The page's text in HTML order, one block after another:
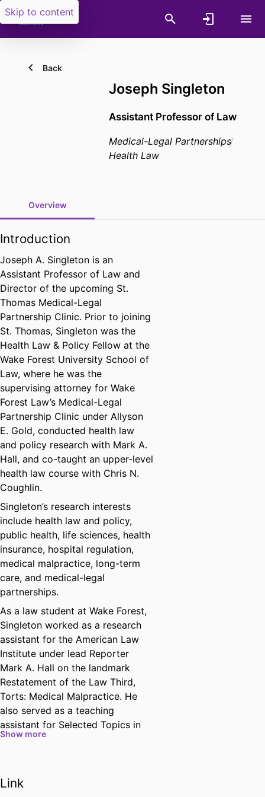
Skip to content
Back
Joseph Singleton
Assistant Professor of Law
Medical-Legal Partnerships
Health Law
Overview
Introduction
Joseph A. Singleton is an
Assistant Professor of Law and
Director of the upcoming St.
Thomas Medical-Legal
Partnership Clinic. Prior to joining
St. Thomas, Singleton was the
Health Law & Policy Fellow at the
Wake Forest University School of
Law, where he was the
supervising attorney for Wake
Forest Law’s Medical-Legal
Partnership Clinic under Allyson
E. Gold, conducted health law
and policy research with Mark A.
Hall, and co-taught an upper-level
health law course with Chris N.
Coughlin.
Singleton’s research interests
include health law and policy,
public health, life sciences, health
insurance, hospital regulation,
medical malpractice, long-term
care, and medical-legal
partnerships.
As a law student at Wake Forest,
Singleton worked as a research
assistant for the American Law
Institute under lead Reporter
Mark A. Hall on the landmark
Restatement of the Law Third,
Torts: Medical Malpractice. He
also served as a teaching
assistant for Selected Topics in
Health Care Law and completed
earned top grades in multiple
Show more
Link